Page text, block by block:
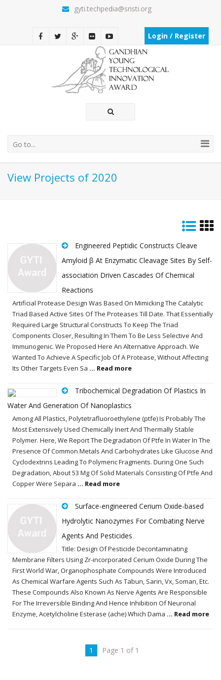
gyti.techpedia@sristi.org
Login / Register
Go to...
View Projects of 2020
Engineered Peptidic Constructs Cleave
Amyloid β At Enzymatic Cleavage Sites By Self-
association Driven Cascades Of Chemical
Reactions
Artificial Protease Design Was Based On Mimicking The Catalytic
Triad Based Active Sites Of The Proteases Till Date. That Essentially
Required Large Structural Constructs To Keep The Triad
Components Closer, Resulting In Them To Be Less Selective And
Immunogenic. We Proposed Here An Alternative Approach. We
Wanted To Achieve A Specific Job Of A Protease, Without Affecting
Its Other Targets Even Sa ... Read more
Tribochemical Degradation Of Plastics In
Water And Generation Of Nanoplastics
Among All Plastics, Polytetrafluoroethylene (ptfe) Is Probably The
Most Extensively Used Chemically Inert And Thermally Stable
Polymer. Here, We Report The Degradation Of Ptfe In Water In The
Presence Of Common Metals And Carbohydrates Like Glucose And
Cyclodextrins Leading To Polymeric Fragments. During One Such
Degradation, About 53 Mg Of Solid Materials Consisting Of Ptfe And
Copper Were Separa ... Read more
Surface-engineered Cerium Oxide-based
Hydrolytic Nanozymes For Combating Nerve
Agents And Pesticides
Title: Design Of Pesticide Decontaminating
Membrane Filters Using Zr-incorporated Cerium Oxide During The
First World War, Organophosphate Compounds Were Introduced
As Chemical Warfare Agents Such As Tabun, Sarin, Vx, Soman, Etc.
These Compounds Also Known As Nerve Agents Are Responsible
For The Irreversible Binding And Hence Inhibition Of Neuronal
Enzyme, Acetylcholine Esterase (ache) Which Dama ... Read more
1 Page 1 of 1